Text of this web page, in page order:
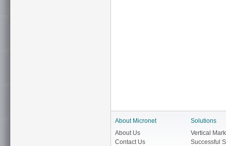
About Micronet
About Us
Contact Us
Solutions
Vertical
Successful